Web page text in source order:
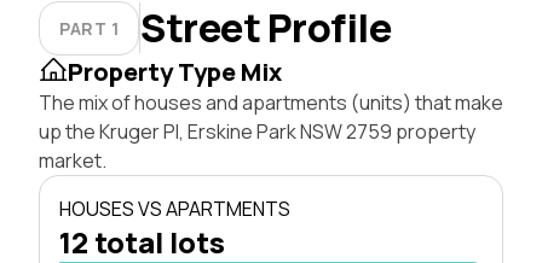
PART 1 Street Profile
Property Type Mix
The mix of houses and apartments (units) that make
up the Kruger Pl, Erskine Park NSW 2759 property
market.
HOUSES VS APARTMENTS
12 total lots